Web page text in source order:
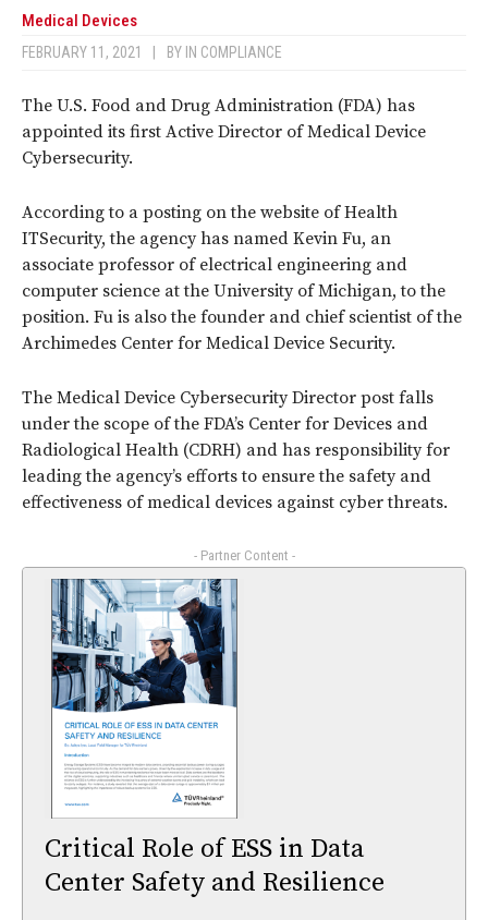
Medical Devices
FEBRUARY 11, 2021 BY IN COMPLIANCE
The U.S. Food and Drug Administration (FDA) has
appointed its first Active Director of Medical Device
Cybersecurity.
According to a posting on the website of Health
ITSecurity, the agency has named Kevin Fu, an
associate professor of electrical engineering and
computer science at the University of Michigan, to the
position. Fu is also the founder and chief scientist of the
Archimedes Center for Medical Device Security.
The Medical Device Cybersecurity Director post falls
under the scope of the FDA’s Center for Devices and
Radiological Health (CDRH) and has responsibility for
leading the agency’s efforts to ensure the safety and
effectiveness of medical devices against cyber threats.
- Partner Content -
Critical Role of ESS in Data
Center Safety and Resilience